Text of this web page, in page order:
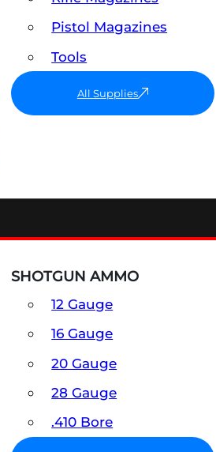
Pistol Magazines
Tools
All Supplies
SHOTGUN AMMO
12 Gauge
16 Gauge
20 Gauge
28 Gauge
.410 Bore